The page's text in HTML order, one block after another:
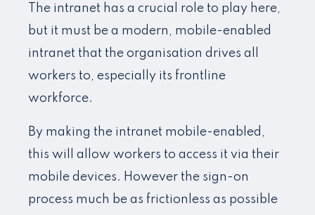
The intranet has a crucial role to play here,
but it must be a modern, mobile-enabled
intranet that the organisation drives all
workers to, especially its frontline
workforce.
By making the intranet mobile-enabled,
this will allow workers to access it via their
mobile devices. However the sign-on
process much be as frictionless as possible